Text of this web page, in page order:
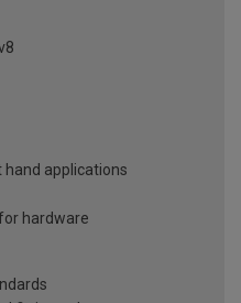
applications
hardware